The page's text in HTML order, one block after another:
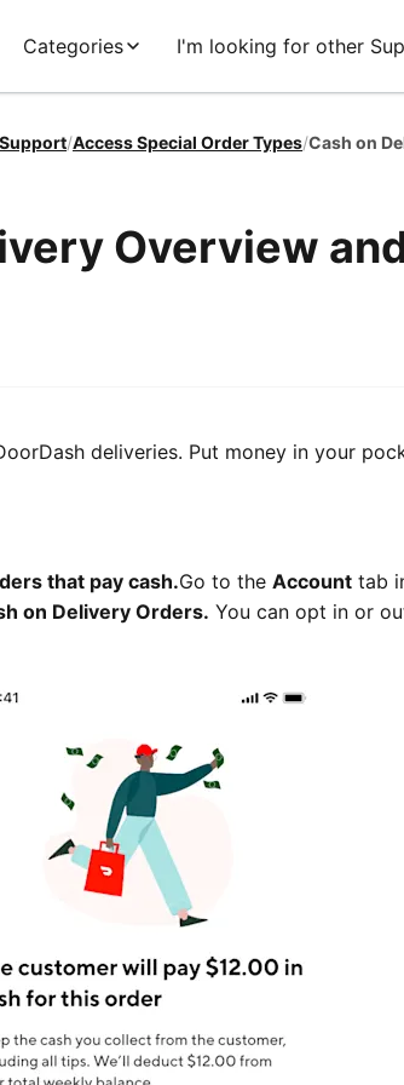
Categories I'm looking for other
/Access Special Order Types/Cash on
Overview
deliveries. Put money in your
that pay cash.Go to the Account tab
on Delivery Orders. You can opt in or